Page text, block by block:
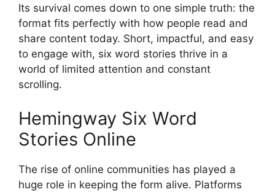
Its survival comes down to one simple truth: the
format fits perfectly with how people read and
share content today. Short, impactful, and easy
to engage with, six word stories thrive in a
world of limited attention and constant
scrolling.
Hemingway Six Word
Stories Online
The rise of online communities has played a
huge role in keeping the form alive. Platforms